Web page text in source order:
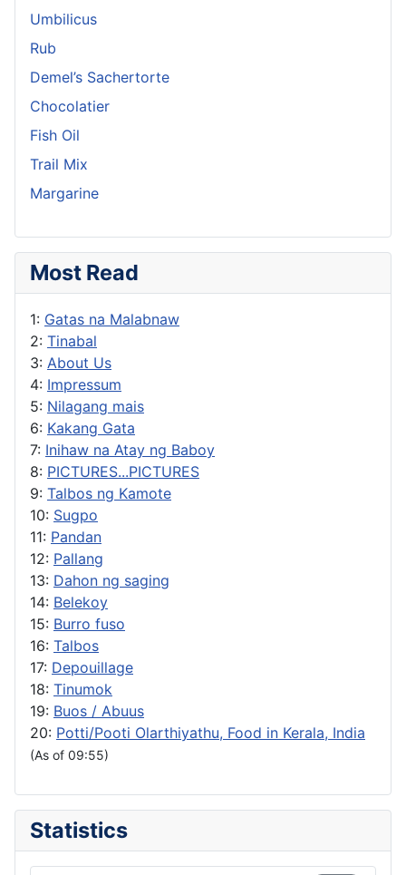
Umbilicus
Rub
Demel’s Sachertorte
Chocolatier
Fish Oil
Trail Mix
Margarine
Most Read
1: Gatas na Malabnaw
2: Tinabal
3: About Us
4: Impressum
5: Nilagang mais
6: Kakang Gata
7: Inihaw na Atay ng Baboy
8: PICTURES...PICTURES
9: Talbos ng Kamote
10: Sugpo
11: Pandan
12: Pallang
13: Dahon ng saging
14: Belekoy
15: Burro fuso
16: Talbos
17: Depouillage
18: Tinumok
19: Buos / Abuus
20: Potti/Pooti Olarthiyathu, Food in Kerala, India
(As of 09:55)
Statistics